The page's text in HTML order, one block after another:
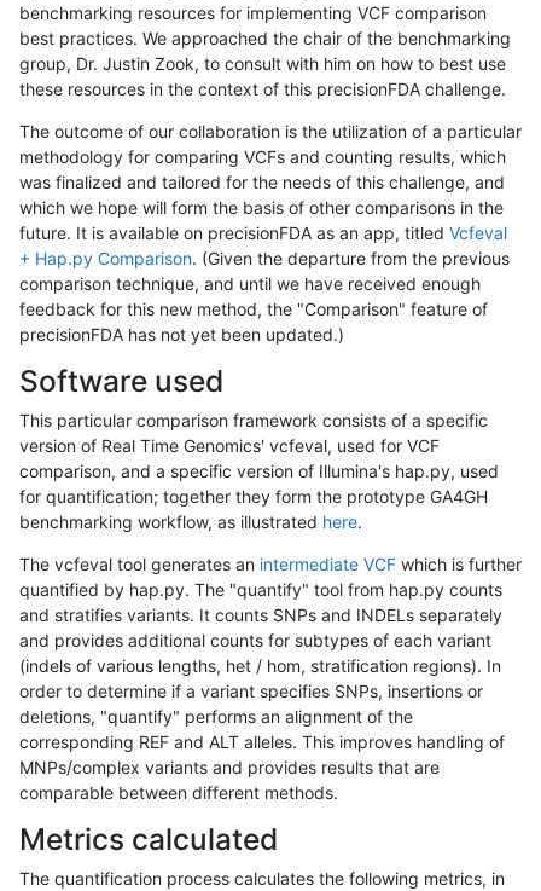
benchmarking resources for implementing VCF comparison
best practices. We approached the chair of the benchmarking
group, Dr. Justin Zook, to consult with him on how to best use
these resources in the context of this precisionFDA challenge.
The outcome of our collaboration is the utilization of a particular
methodology for comparing VCFs and counting results, which
was finalized and tailored for the needs of this challenge, and
which we hope will form the basis of other comparisons in the
future. It is available on precisionFDA as an app, titled Vcfeval
+ Hap.py Comparison. (Given the departure from the previous
comparison technique, and until we have received enough
feedback for this new method, the "Comparison" feature of
precisionFDA has not yet been updated.)
Software used
This particular comparison framework consists of a specific
version of Real Time Genomics' vcfeval, used for VCF
comparison, and a specific version of Illumina's hap.py, used
for quantification; together they form the prototype GA4GH
benchmarking workflow, as illustrated here.
The vcfeval tool generates an intermediate VCF which is further
quantified by hap.py. The "quantify" tool from hap.py counts
and stratifies variants. It counts SNPs and INDELs separately
and provides additional counts for subtypes of each variant
(indels of various lengths, het / hom, stratification regions). In
order to determine if a variant specifies SNPs, insertions or
deletions, "quantify" performs an alignment of the
corresponding REF and ALT alleles. This improves handling of
MNPs/complex variants and provides results that are
comparable between different methods.
Metrics calculated
The quantification process calculates the following metrics, in